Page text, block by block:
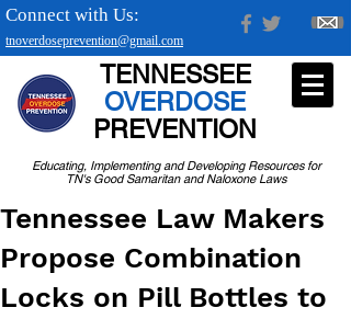
tnoverdoseprevention@gmail.com
Connect with Us:
Educating, Implementing and Developing Resources for
TN's Good Samaritan and Naloxone Laws
TENNESSEE
OVERDOSE
PREVENTION
Tennessee Law Makers
Propose Combination
Locks on Pill Bottles to